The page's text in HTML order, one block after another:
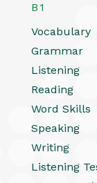
B1
Vocabulary
Grammar
Listening
Reading
Word Skills
Speaking
Writing
Listening